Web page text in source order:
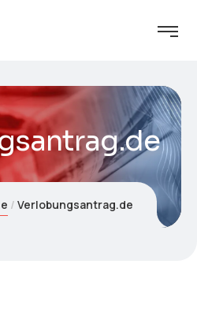
Verlobungsantrag.de